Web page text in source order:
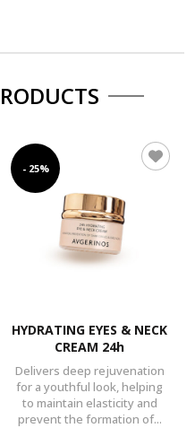
- 25%
HYDRATING EYES & NECK
CREAM 24h
Delivers deep rejuvenation
for a youthful look, helping
to maintain elasticity and
prevent the formation of...